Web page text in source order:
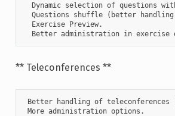
Dynamic selection of questions
Questions shuffle (better
  Exercise Preview.
Better administration in exercise
** Teleconferences **
Better handling of
More administration options.